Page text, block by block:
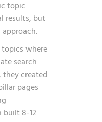
topic
results, but
topics where
search
they created
pages
built 8-12